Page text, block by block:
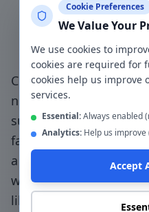
Why
Choosing a genuinely
not a national booking
subcontracts to
faster response,
a direct relationship
work.Family-first
like our own with
Cookie Preferences
We Value Your
We use cookies to
cookies are required for
cookies help us
services.
Essential:Always enabled
Analytics: Help us improve
Accept